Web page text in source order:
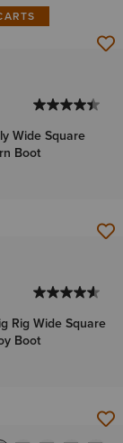
Wide Square
Boot
Rig Wide Square
Boot